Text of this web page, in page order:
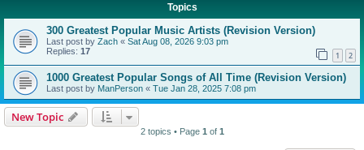
Topics
300 Greatest Popular Music Artists (Revision Version)
Last post by Zach « Sat Aug 08, 2026 9:03 pm
Replies: 17 1 2
1000 Greatest Popular Songs of All Time (Revision Version)
Last post by ManPerson « Tue Jan 28, 2025 7:08 pm
New Topic
2 topics • Page 1 of 1